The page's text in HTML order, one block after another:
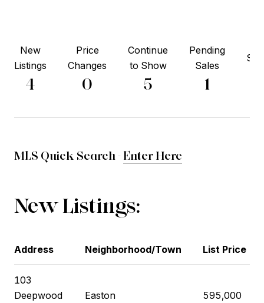
New
Listings
4
Price
Changes
0
Continue
to Show
5
Pending
Sales
1
MLS Quick Search - Enter Here
New Listings:
Address Neighborhood/Town List Price
103
Deepwood
Easton 595,000